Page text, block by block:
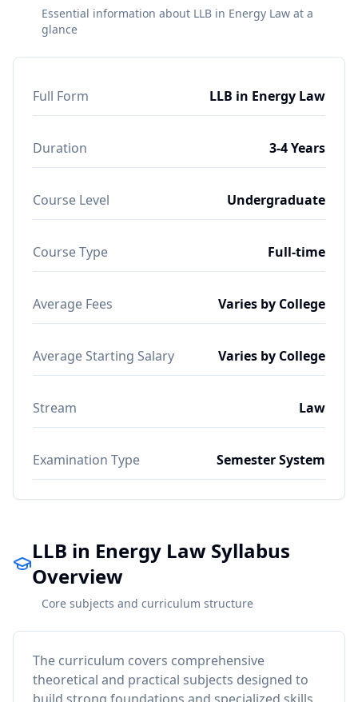
Essential information about LLB in Energy Law at a
glance
Full Form LLB in Energy Law
Duration 3-4 Years
Course Level Undergraduate
Course Type Full-time
Average Fees Varies by College
Average Starting Salary Varies by College
Stream Law
Examination Type Semester System
LLB in Energy Law Syllabus
Overview
Core subjects and curriculum structure
The curriculum covers comprehensive
theoretical and practical subjects designed to